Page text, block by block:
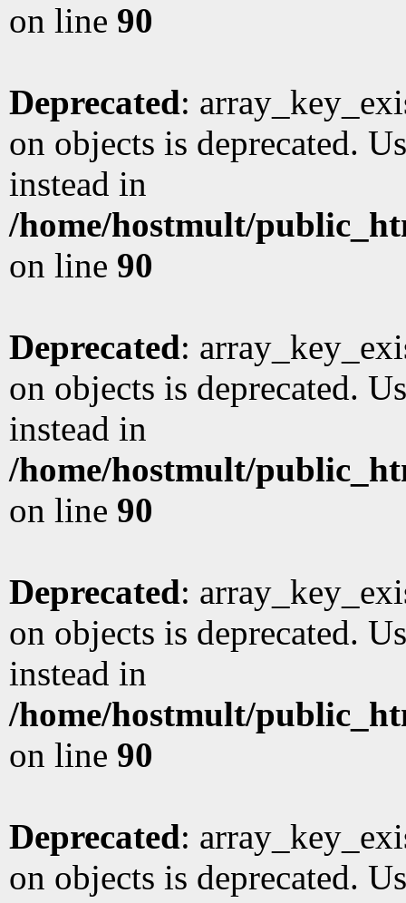
on line 90
Deprecated:
on objects is deprecated.
instead in
/home/hostmult/
on line 90
Deprecated:
on objects is deprecated.
instead in
/home/hostmult/
on line 90
Deprecated:
on objects is deprecated.
instead in
/home/hostmult/
on line 90
Deprecated:
on objects is deprecated.